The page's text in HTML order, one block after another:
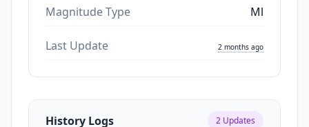
Magnitude Type Ml
Last Update 2 months ago
History Logs 2 Updates